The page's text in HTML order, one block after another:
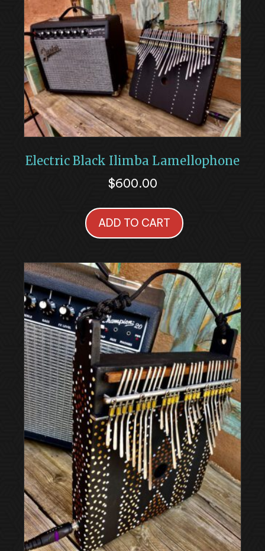
Electric Black Ilimba Lamellophone
$600.00
ADD TO CART